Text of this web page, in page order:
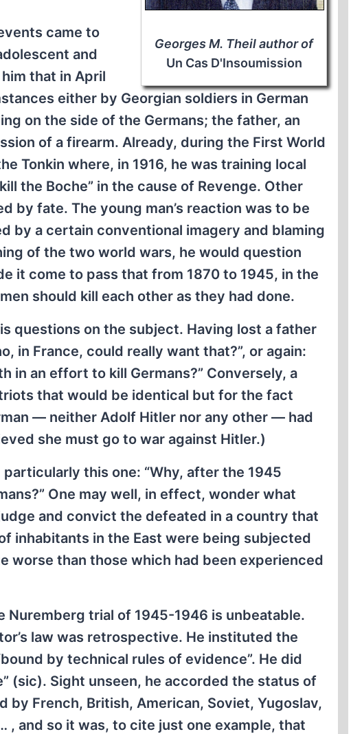
Georges M. Theil author of
Un Cas D'Insoumission
came to
and
that in April
either by Georgian soldiers in German
on the side of the Germans; the father, an
of a firearm. Already, during the First World
Tonkin where, in 1916, he was training local
the Boche” in the cause of Revenge. Other
by fate. The young man’s reaction was to be
by a certain conventional imagery and blaming
of the two world wars, he would question
it come to pass that from 1870 to 1945, in the
should kill each other as they had done.
questions on the subject. Having lost a father
in France, could really want that?”, or again:
in an effort to kill Germans?” Conversely, a
that would be identical but for the fact
— neither Adolf Hitler nor any other — had
she must go to war against Hitler.)
this one: “Why, after the 1945
One may well, in effect, wonder what
and convict the defeated in a country that
inhabitants in the East were being subjected
worse than those which had been experienced
trial of 1945-1946 is unbeatable.
law was retrospective. He instituted the
by technical rules of evidence”. He did
(sic). Sight unseen, he accorded the status of
French, British, American, Soviet, Yugoslav,
, and so it was, to cite just one example, that